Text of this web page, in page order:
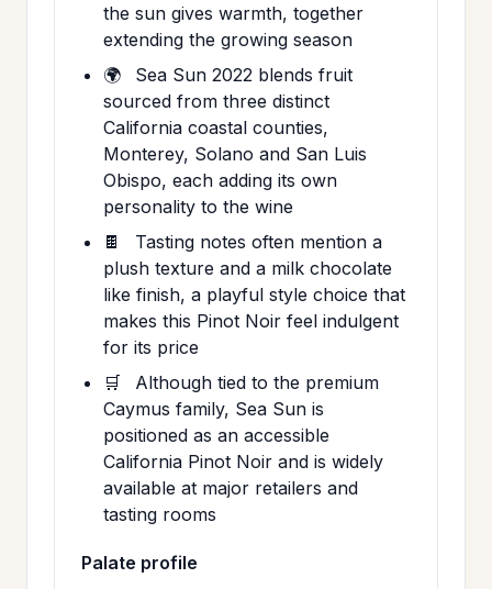
the sun gives warmth, together
extending the growing season
🌍
Sea Sun 2022 blends fruit
sourced from three distinct
California coastal counties,
Monterey, Solano and San Luis
Obispo, each adding its own
personality to the wine
🍫
Tasting notes often mention a
plush texture and a milk chocolate
like finish, a playful style choice that
makes this Pinot Noir feel indulgent
for its price
🛒
Although tied to the premium
Caymus family, Sea Sun is
positioned as an accessible
California Pinot Noir and is widely
available at major retailers and
tasting rooms
Palate profile